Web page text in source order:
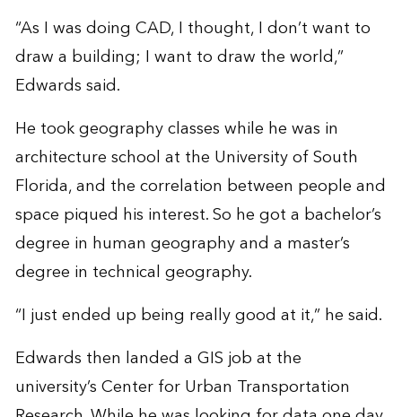
“As I was doing CAD, I thought, I don’t want to
draw a building; I want to draw the world,”
Edwards said.
He took geography classes while he was in
architecture school at the University of South
Florida, and the correlation between people and
space piqued his interest. So he got a bachelor’s
degree in human geography and a master’s
degree in technical geography.
“I just ended up being really good at it,” he said.
Edwards then landed a GIS job at the
university’s Center for Urban Transportation